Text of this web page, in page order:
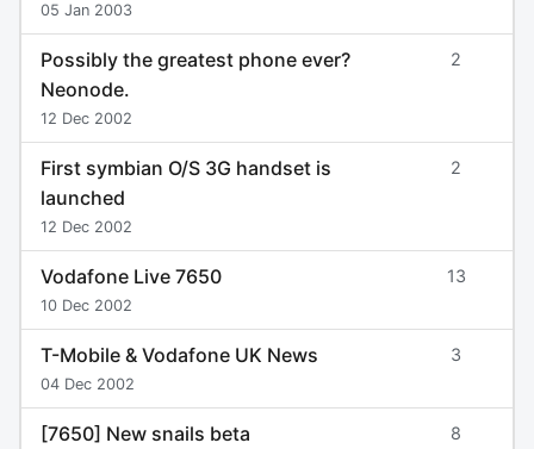
05 Jan 2003
Possibly the greatest phone ever?
Neonode.
12 Dec 2002
2
First symbian O/S 3G handset is
launched
12 Dec 2002
2
Vodafone Live 7650
10 Dec 2002
13
T-Mobile & Vodafone UK News
04 Dec 2002
3
[7650] New snails beta 8